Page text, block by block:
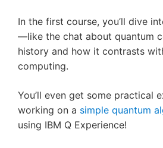
In the first course, you’ll dive
—like the chat about quantum
history and how it contrasts
computing.
You’ll even get some practical
working on a simple quantum
using IBM Q Experience!